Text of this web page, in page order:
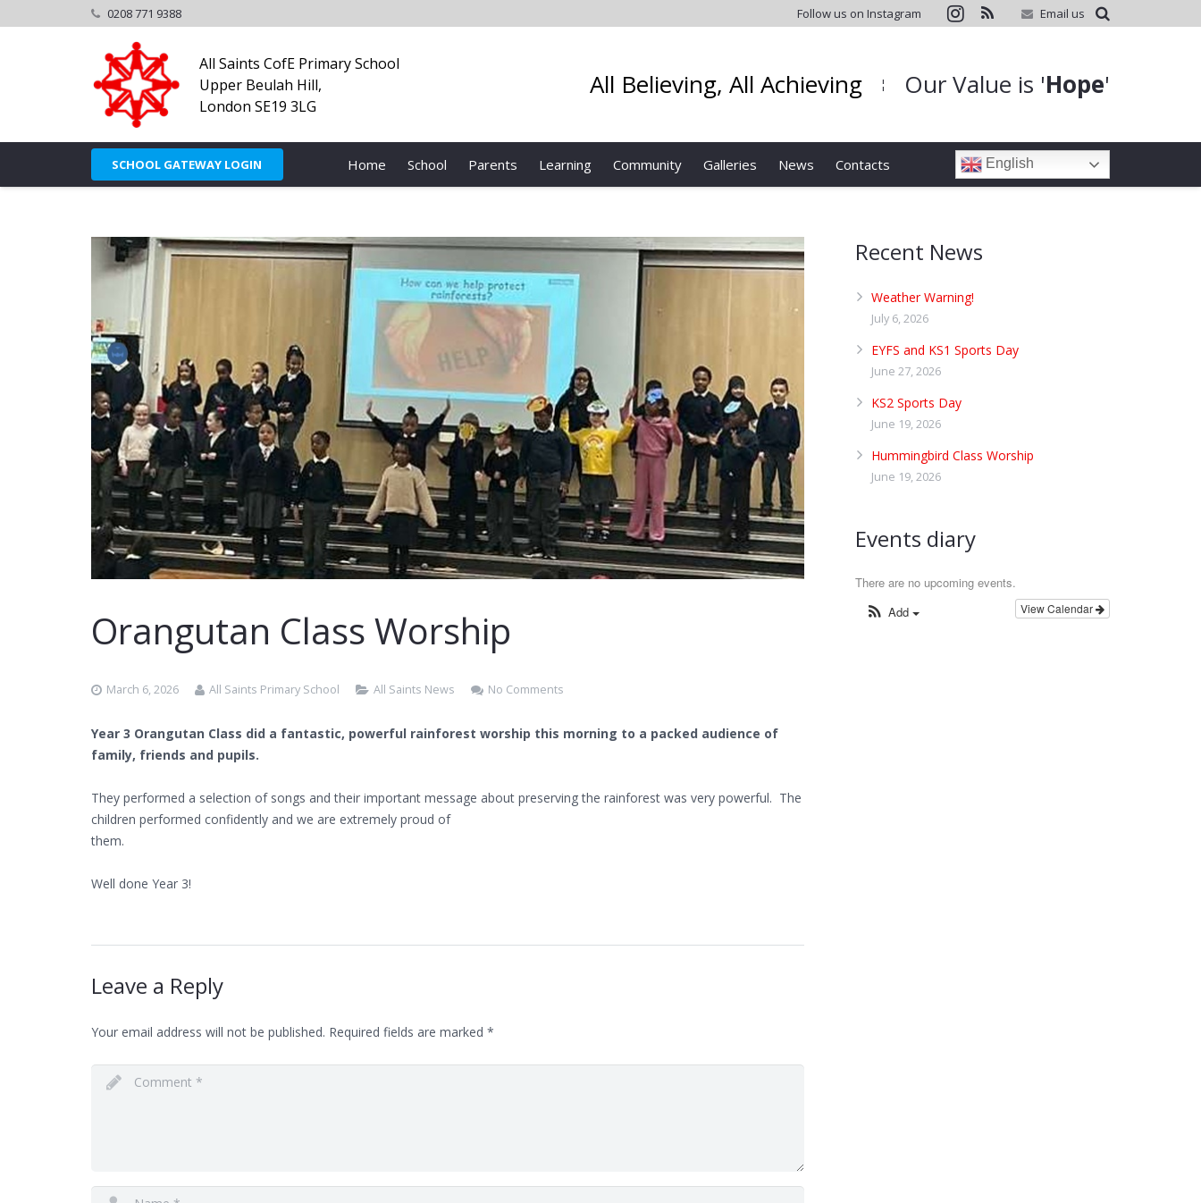
0208 771 9388 Follow us on Instagram Email us
All Saints CofE Primary School
Upper Beulah Hill,
London SE19 3LG
All Believing, All Achieving ¦ Our Value is 'Hope'
SCHOOL GATEWAY LOGIN Home School Parents Learning Community Galleries News Contacts English
Orangutan Class Worship
March 6, 2026 All Saints Primary School All Saints News No Comments
Year 3 Orangutan Class did a fantastic, powerful rainforest worship this morning to a packed audience of
family, friends and pupils.
They performed a selection of songs and their important message about preserving the rainforest was very powerful. The
children performed confidently and we are extremely proud of
them.
Well done Year 3!
Leave a Reply
Your email address will not be published. Required fields are marked *
Recent News
Weather Warning!
July 6, 2026
EYFS and KS1 Sports Day
June 27, 2026
KS2 Sports Day
June 19, 2026
Hummingbird Class Worship
June 19, 2026
Events diary
There are no upcoming events.
View Calendar
Add